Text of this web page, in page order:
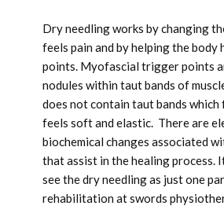
Dry needling works by changing
feels pain and by helping the body
points. Myofascial trigger points
nodules within taut bands of
does not contain taut bands which
feels soft and elastic. There are
biochemical changes associated
that assist in the healing process.
see the dry needling as just one
rehabilitation at swords